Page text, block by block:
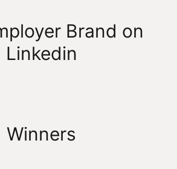
Brand on
Linkedin
Winners